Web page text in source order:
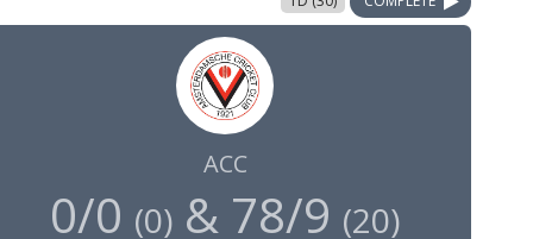
ACC
0/0 (0) & 78/9 (20)